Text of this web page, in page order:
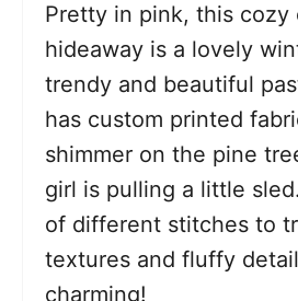
Pretty in pink, this cozy
hideaway is a lovely
trendy and beautiful
has custom printed
shimmer on the pine
girl is pulling a little
of different stitches to
textures and fluffy
charming!